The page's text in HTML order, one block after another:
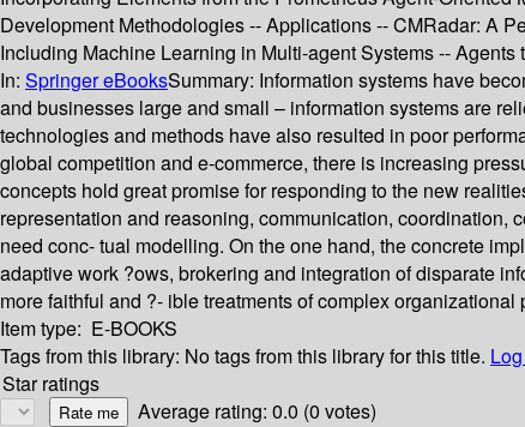
Development Methodologies -- Applications -- CMRadar: A
Including Machine Learning in Multi-agent Systems --
In: Springer eBooksSummary: Information systems have
and businesses large and small – information systems are
technologies and methods have also resulted in poor
global competition and e-commerce, there is increasing
concepts hold great promise for responding to the new
representation and reasoning, communication, coordination,
need conc- tual modelling. On the one hand, the concrete
adaptive work ?ows, brokering and integration of disparate
more faithful and ?- ible treatments of complex
Item type: E-BOOKS
Tags from this library: No tags from this library for this title.
Star ratings
Average rating: 0.0 (0 votes)